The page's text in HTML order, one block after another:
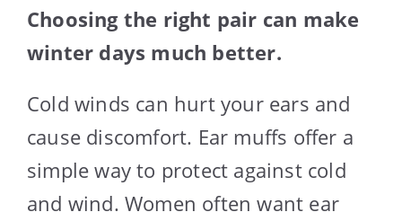
Choosing the right pair can make
winter days much better.
Cold winds can hurt your ears and
cause discomfort. Ear muffs offer a
simple way to protect against cold
and wind. Women often want ear